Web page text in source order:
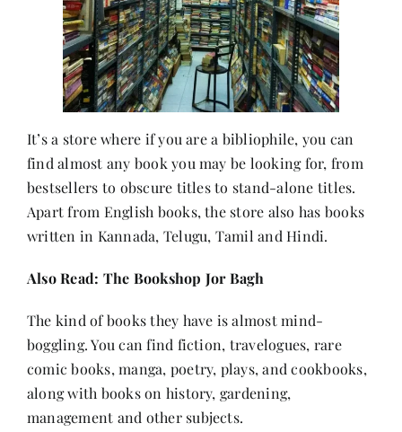
It’s a store where if you are a bibliophile, you can
find almost any book you may be looking for, from
bestsellers to obscure titles to stand-alone titles.
Apart from English books, the store also has books
written in Kannada, Telugu, Tamil and Hindi.
Also Read: The Bookshop Jor Bagh
The kind of books they have is almost mind-
boggling. You can find fiction, travelogues, rare
comic books, manga, poetry, plays, and cookbooks,
along with books on history, gardening,
management and other subjects.